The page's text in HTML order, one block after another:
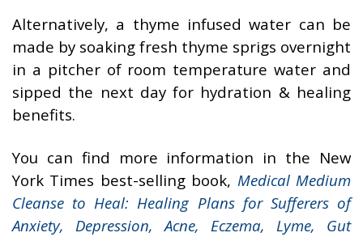
Alternatively, a thyme infused water can be
made by soaking fresh thyme sprigs overnight
in a pitcher of room temperature water and
sipped the next day for hydration & healing
benefits.
You can find more information in the New
York Times best-selling book, Medical Medium
Cleanse to Heal: Healing Plans for Sufferers of
Anxiety, Depression, Acne, Eczema, Lyme, Gut